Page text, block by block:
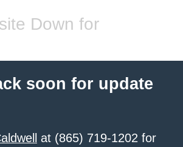
Down for
soon for update
at (865) 719-1202 for